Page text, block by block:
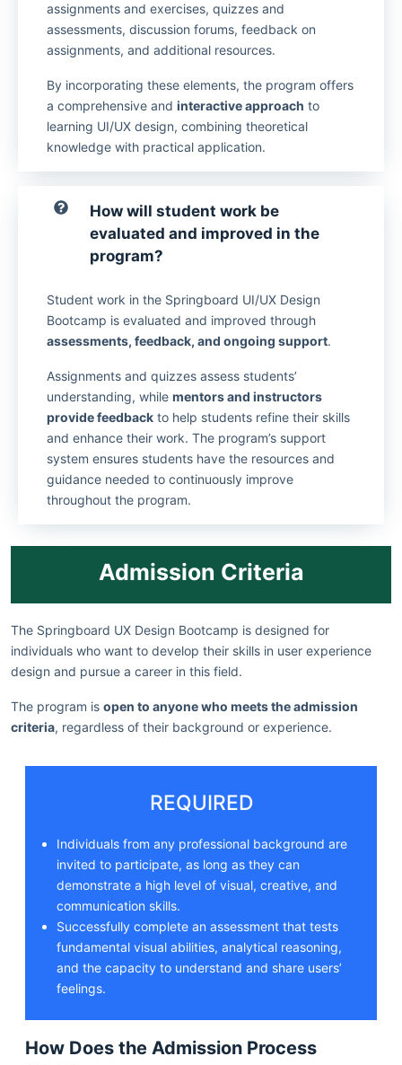
assignments and exercises, quizzes and
assessments, discussion forums, feedback on
assignments, and additional resources.
By incorporating these elements, the program offers
a comprehensive and interactive approach to
learning UI/UX design, combining theoretical
knowledge with practical application.
How will student work be
evaluated and improved in the
program?
Student work in the Springboard UI/UX Design
Bootcamp is evaluated and improved through
assessments, feedback, and ongoing support.
Assignments and quizzes assess students’
understanding, while mentors and instructors
provide feedback to help students refine their skills
and enhance their work. The program’s support
system ensures students have the resources and
guidance needed to continuously improve
throughout the program.
Admission Criteria
The Springboard UX Design Bootcamp is designed for
individuals who want to develop their skills in user experience
design and pursue a career in this field.
The program is open to anyone who meets the admission
criteria, regardless of their background or experience.
REQUIRED
Individuals from any professional background are
invited to participate, as long as they can
demonstrate a high level of visual, creative, and
communication skills.
Successfully complete an assessment that tests
fundamental visual abilities, analytical reasoning,
and the capacity to understand and share users’
feelings.
How Does the Admission Process